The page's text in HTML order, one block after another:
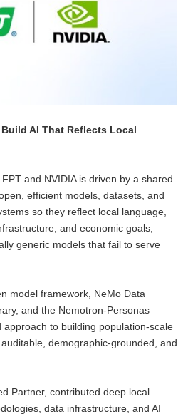
AI That Reflects Local
and NVIDIA is driven by a shared
efficient models, datasets, and
so they reflect local language,
and economic goals,
generic models that fail to serve
model framework, NeMo Data
and the Nemotron-Personas
to building population-scale
demographic-grounded, and
Partner, contributed deep local
data infrastructure, and AI